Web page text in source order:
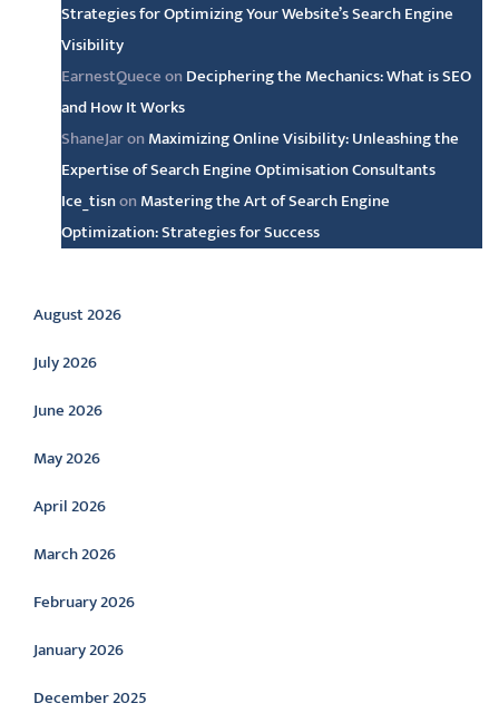
Strategies for Optimizing Your Website’s Search Engine
Visibility
EarnestQueceon Deciphering the Mechanics: What is SEO
and How It Works
ShaneJaron Maximizing Online Visibility: Unleashing the
Expertise of Search Engine Optimisation Consultants
Ice_tisnon Mastering the Art of Search Engine
Optimization: Strategies for Success
Archive
August 2026
July 2026
June 2026
May 2026
April 2026
March 2026
February 2026
January 2026
December 2025